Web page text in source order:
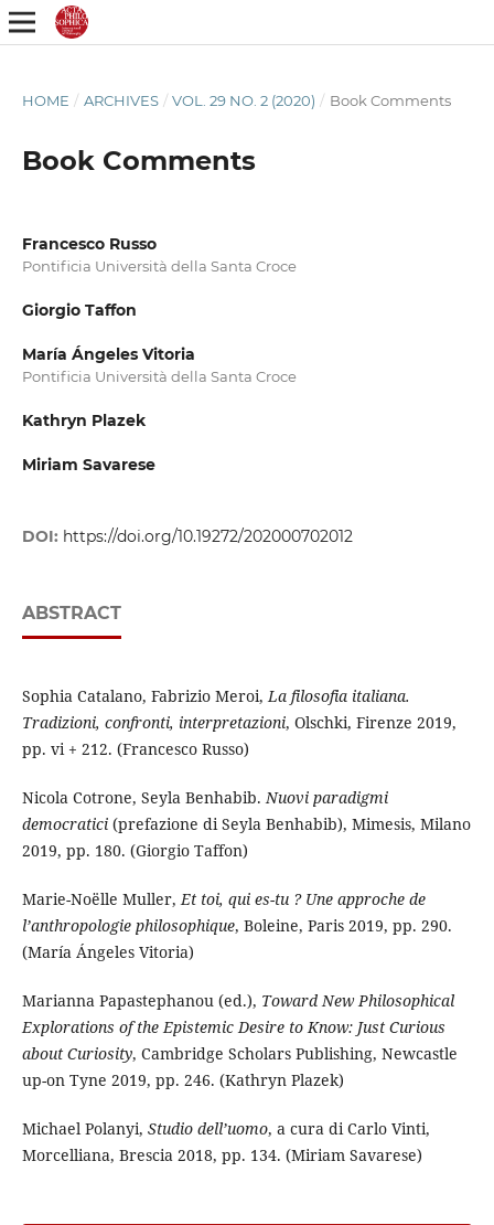
HOME / ARCHIVES / VOL. 29 NO. 2 (2020) / Book Comments
Book Comments
Francesco Russo
Pontificia Università della Santa Croce
Giorgio Taffon
María Ángeles Vitoria
Pontificia Università della Santa Croce
Kathryn Plazek
Miriam Savarese
DOI: https://doi.org/10.19272/202000702012
ABSTRACT
Sophia Catalano, Fabrizio Meroi,La filosofia italiana.
Tradizioni, confronti, interpretazioni, Olschki, Firenze 2019,
pp. vi + 212. (Francesco Russo)
Nicola Cotrone, Seyla Benhabib.Nuovi paradigmi
democratici(prefazione di Seyla Benhabib), Mimesis, Milano
2019, pp. 180. (Giorgio Taffon)
Marie-Noëlle Muller,Et toi, qui es-tu ? Une approche de
l’anthropologie philosophique, Boleine, Paris 2019, pp. 290.
(María Ángeles Vitoria)
Marianna Papastephanou (ed.), Toward New Philosophical
Explorations of the Epistemic Desire to Know: Just Curious
about Curiosity, Cambridge Scholars Publishing, Newcastle
up-on Tyne 2019, pp. 246. (Kathryn Plazek)
Michael Polanyi, Studio dell’uomo, a cura di Carlo Vinti,
Morcelliana, Brescia 2018, pp. 134. (Miriam Savarese)